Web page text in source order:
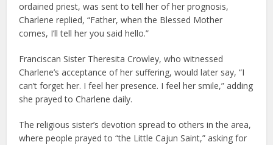
ordained priest, was sent to tell her of her prognosis,
Charlene replied, “Father, when the Blessed Mother
comes, I’ll tell her you said hello.”
Franciscan Sister Theresita Crowley, who witnessed
Charlene’s acceptance of her suffering, would later say, “I
can’t forget her. I feel her presence. I feel her smile,” adding
she prayed to Charlene daily.
The religious sister’s devotion spread to others in the area,
where people prayed to “the Little Cajun Saint,” asking for